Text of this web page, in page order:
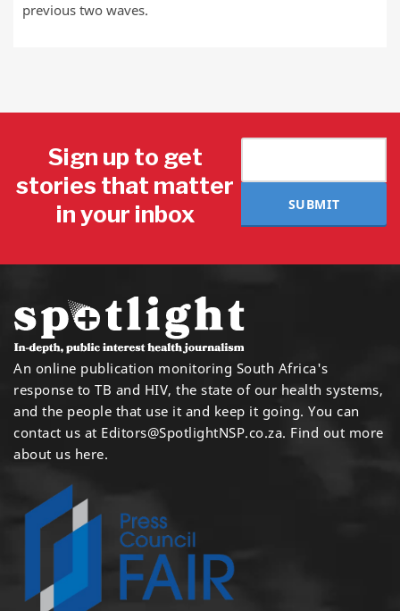
previous two waves.
Sign up to get
stories that matter
in your inbox
SUBMIT
An online publication monitoring South Africa's
response to TB and HIV, the state of our health systems,
and the people that use it and keep it going. You can
contact us at Editors@SpotlightNSP.co.za. Find out more
about us here.